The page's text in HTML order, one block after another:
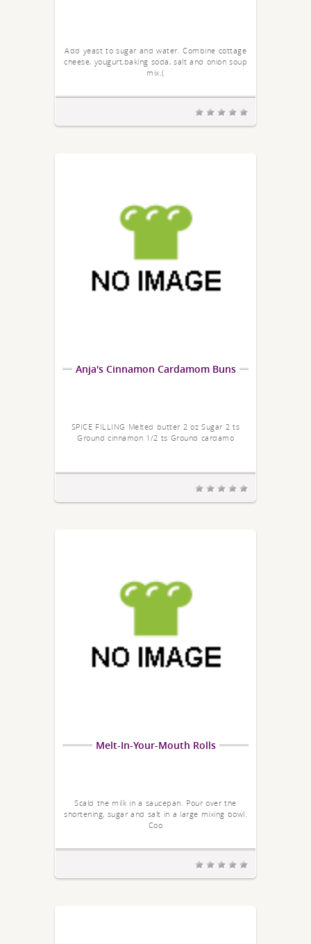
Add yeast to sugar and water. Combine cottage
cheese, yougurt,baking soda, salt and onion soup
mix.(
Anja's Cinnamon Cardamom Buns
SPICE FILLING Melted butter 2 oz Sugar 2 ts
Ground cinnamon 1/2 ts Ground cardamo
Melt-In-Your-Mouth Rolls
Scald the milk in a saucepan. Pour over the
shortening, sugar and salt in a large mixing bowl.
Coo